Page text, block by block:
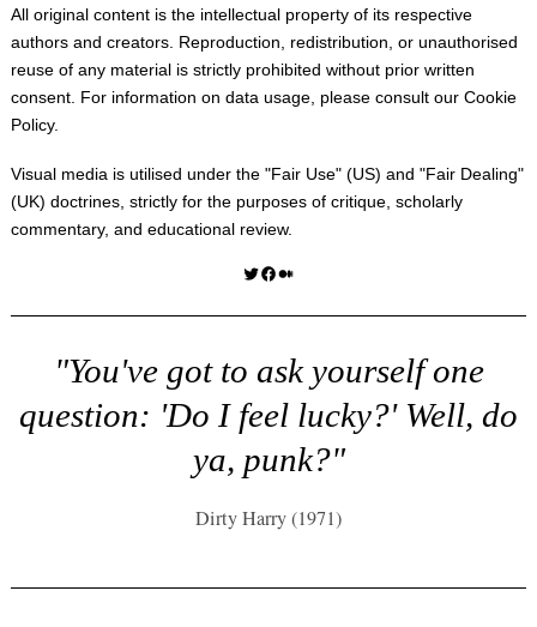
All original content is the intellectual property of its respective
authors and creators. Reproduction, redistribution, or unauthorised
reuse of any material is strictly prohibited without prior written
consent. For information on data usage, please consult our Cookie
Policy.
Visual media is utilised under the "Fair Use" (US) and "Fair Dealing"
(UK) doctrines, strictly for the purposes of critique, scholarly
commentary, and educational review.
Twitter Facebook Medium
"You've got to ask yourself one
question: 'Do I feel lucky?' Well, do
ya, punk?"
Dirty Harry (1971)